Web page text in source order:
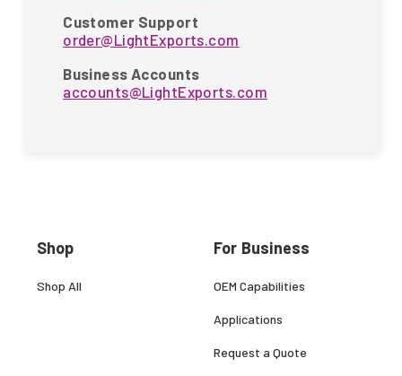
Customer Support
order@LightExports.com
Business Accounts
accounts@LightExports.com
Shop
Shop All
For Business
OEM Capabilities
Applications
Request a Quote